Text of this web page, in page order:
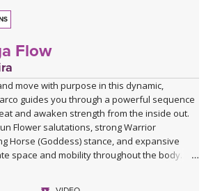
Flow
move with purpose in this dynamic,
guides you through a powerful sequence
and awaken strength from the inside out.
Flower salutations, strong Warrior
Horse (Goddess) stance, and expansive
space and mobility throughout the body.